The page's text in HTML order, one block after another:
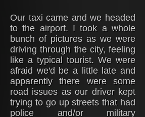
Our taxi came and we headed
to the airport. I took a whole
bunch of pictures as we were
driving through the city, feeling
like a typical tourist. We were
afraid we'd be a little late and
apparently there were some
road issues as our driver kept
trying to go up streets that had
police and/or military